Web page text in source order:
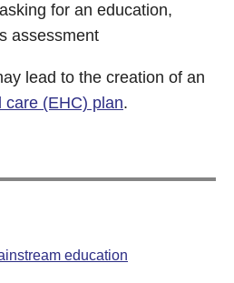
for an education,
assessment
lead to the creation of an
care (EHC) plan.
education